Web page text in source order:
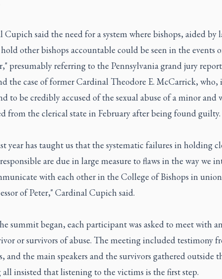
Cupich said the need for a system where bishops, aided by
other bishops accountable could be seen in the events
presumably referring to the Pennsylvania grand jury
the case of former Cardinal Theodore E. McCarrick, who,
to be credibly accused of the sexual abuse of a minor and
from the clerical state in February after being found guilty.
year has taught us that the systematic failures in holding
are due in large measure to flaws in the way we
with each other in the College of Bishops in
of Peter," Cardinal Cupich said.
summit began, each participant was asked to meet with
or survivors of abuse. The meeting included testimony
and the main speakers and the survivors gathered outside
insisted that listening to the victims is the first step.